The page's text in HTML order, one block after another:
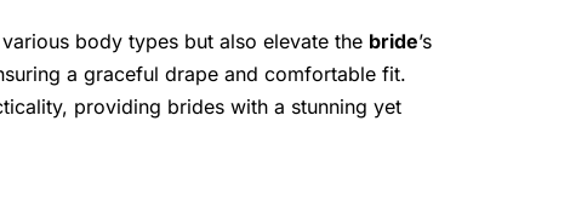
body types but also elevate the bride’s
a graceful drape and comfortable fit.
providing brides with a stunning yet